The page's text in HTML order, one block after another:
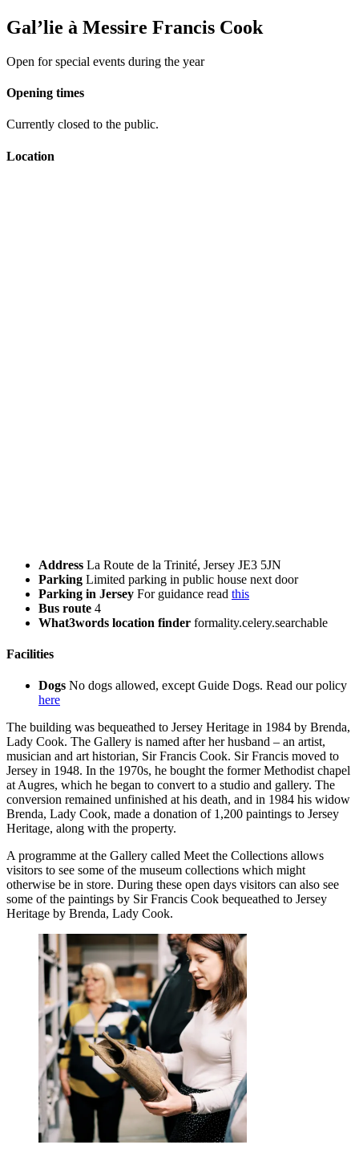
Gal’lie à Messire Francis Cook
Open for special events during the year
Opening times
Currently closed to the public.
Location
Address La Route de la Trinité, Jersey JE3 5JN
Parking Limited parking in public house next door
Parking in Jersey For guidance read this
Bus route 4
What3words location finder formality.celery.searchable
Facilities
Dogs No dogs allowed, except Guide Dogs. Read our policy
here
The building was bequeathed to Jersey Heritage in 1984 by Brenda,
Lady Cook. The Gallery is named after her husband – an artist,
musician and art historian, Sir Francis Cook. Sir Francis moved to
Jersey in 1948. In the 1970s, he bought the former Methodist chapel
at Augres, which he began to convert to a studio and gallery. The
conversion remained unfinished at his death, and in 1984 his widow
Brenda, Lady Cook, made a donation of 1,200 paintings to Jersey
Heritage, along with the property.
A programme at the Gallery called Meet the Collections allows
visitors to see some of the museum collections which might
otherwise be in store. During these open days visitors can also see
some of the paintings by Sir Francis Cook bequeathed to Jersey
Heritage by Brenda, Lady Cook.